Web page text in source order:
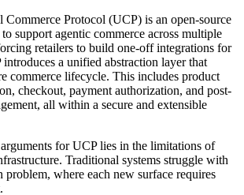
Commerce Protocol (UCP) is an open-source
support agentic commerce across multiple
retailers to build one-off integrations for
a unified abstraction layer that
commerce lifecycle. This includes product
checkout, payment authorization, and post-
all within a secure and extensible
for UCP lies in the limitations of
Traditional systems struggle with
where each new surface requires